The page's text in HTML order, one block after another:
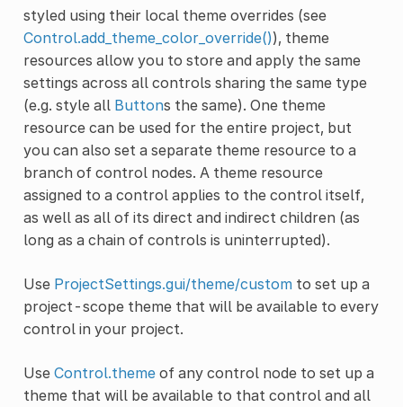
styled using their local theme overrides (see
Control.add_theme_color_override()), theme
resources allow you to store and apply the same
settings across all controls sharing the same type
(e.g. style all Buttons the same). One theme
resource can be used for the entire project, but
you can also set a separate theme resource to a
branch of control nodes. A theme resource
assigned to a control applies to the control itself,
as well as all of its direct and indirect children (as
long as a chain of controls is uninterrupted).
Use ProjectSettings.gui/theme/customto set up a
project-scope theme that will be available to every
control in your project.
Use Control.themeof any control node to set up a
theme that will be available to that control and all